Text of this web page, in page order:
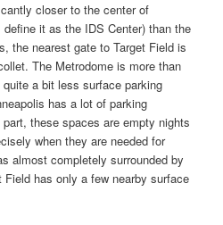
closer to the center of
define it as the IDS Center) than the
the nearest gate to Target Field is
The Metrodome is more than
a bit less surface parking
has a lot of parking
these spaces are empty nights
when they are needed for
almost completely surrounded by
has only a few nearby surface